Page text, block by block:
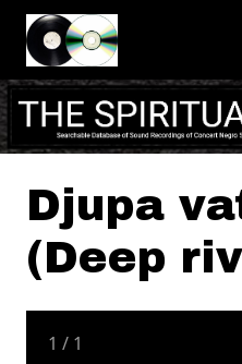
Skip to
Djupa
(Deep
1 / 1